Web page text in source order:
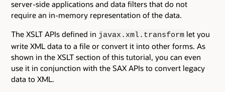
server-side applications and data filters that do not
require an in-memory representation of the data.
The XSLT APIs defined in javax.xml.transform let you
write XML data to a file or convert it into other forms. As
shown in the XSLT section of this tutorial, you can even
use it in conjunction with the SAX APIs to convert legacy
data to XML.